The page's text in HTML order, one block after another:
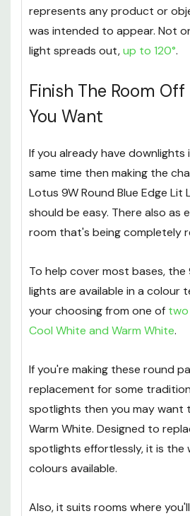
represents any product or
was intended to appear. Not
light spreads out,up to 120°.
Finish The Room
You Want
If you already have
same time then making the
Lotus 9W Round Blue Edge Lit
should be easy. There also as
room that's being completely
To help cover most bases, the
lights are available in a colour
your choosing from one of
Cool White and Warm White.
If you're making these round
replacement for some
spotlights then you may want
Warm White. Designed to
spotlights effortlessly, it is the
colours available.
Also, it suits rooms where